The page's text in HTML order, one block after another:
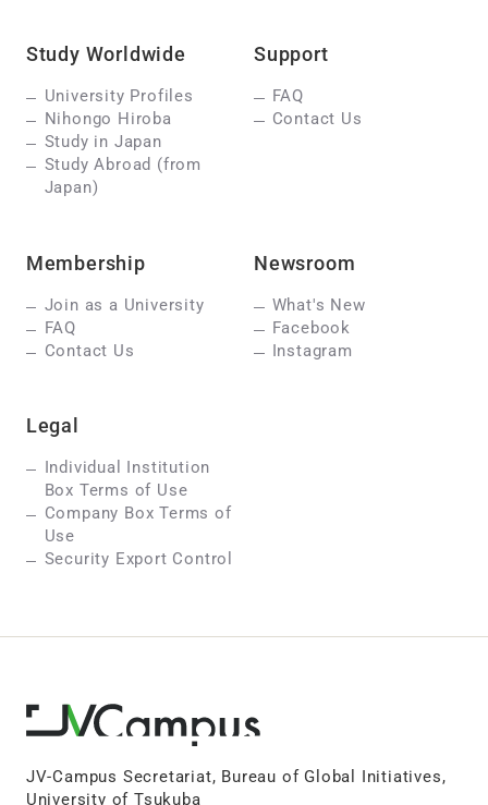
Study Worldwide
University Profiles
Nihongo Hiroba
Study in Japan
Study Abroad (from
Japan)
Support
FAQ
Contact Us
Membership
Join as a University
FAQ
Contact Us
Newsroom
What's New
Facebook
Instagram
Legal
Individual Institution
Box Terms of Use
Company Box Terms of
Use
Security Export Control
JV-Campus Secretariat, Bureau of Global Initiatives,
University of Tsukuba